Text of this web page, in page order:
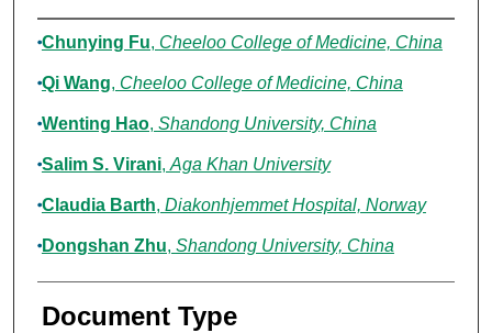
Authors
Chunying Fu, Cheeloo College of Medicine, China
Qi Wang, Cheeloo College of Medicine, China
Wenting Hao, Shandong University, China
Salim S. Virani, Aga Khan University
Claudia Barth, Diakonhjemmet Hospital, Norway
Dongshan Zhu, Shandong University, China
Document Type